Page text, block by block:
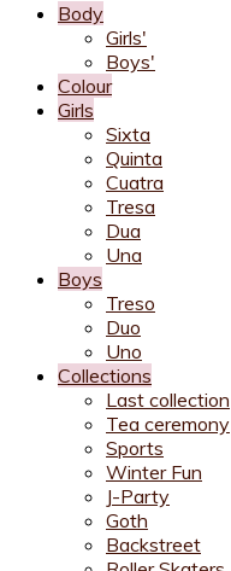
Body
Girls'
Boys'
Colour
Girls
Sixta
Quinta
Cuatra
Tresa
Dua
Una
Boys
Treso
Duo
Uno
Collections
Last collection
Tea ceremony
Sports
Winter Fun
J-Party
Goth
Backstreet